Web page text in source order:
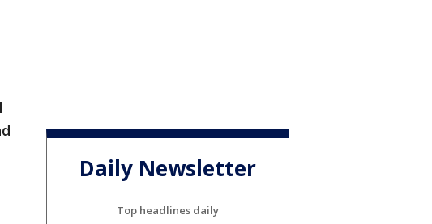
Daily Newsletter
Top headlines daily